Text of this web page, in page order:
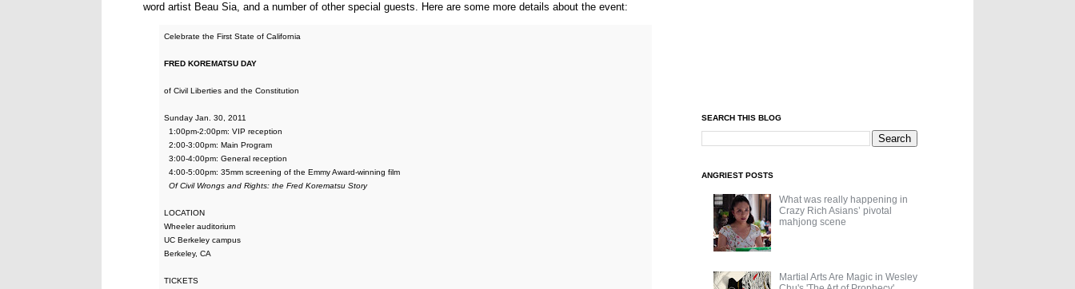
word artist Beau Sia, and a number of other special guests. Here are some more details about the event:
Celebrate the First State of California
FRED KOREMATSU DAY
of Civil Liberties and the Constitution
Sunday Jan. 30, 2011
1:00pm-2:00pm: VIP reception
2:00-3:00pm: Main Program
3:00-4:00pm: General reception
4:00-5:00pm: 35mm screening of the Emmy Award-winning film
Of Civil Wrongs and Rights: the Fred Korematsu Story
LOCATION
Wheeler auditorium
UC Berkeley campus
Berkeley, CA
TICKETS
SEARCH THIS BLOG
ANGRIEST POSTS
What was really happening in
Crazy Rich Asians’ pivotal
mahjong scene
Martial Arts Are Magic in Wesley